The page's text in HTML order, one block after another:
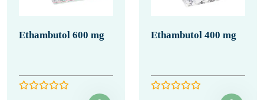
Ethambutol 600 mg Ethambutol 400 mg